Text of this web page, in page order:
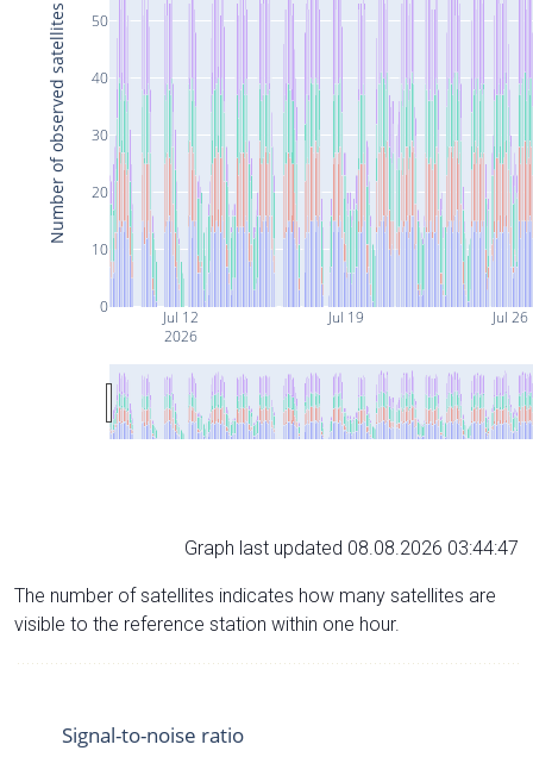
Jul 12
2026
Jul 19 Jul 26
0
10
20
30
40
50
Number of observed satellites
Graph last updated 08.08.2026 03:44:47
The number of satellites indicates how many satellites are
visible to the reference station within one hour.
Signal-to-noise ratio